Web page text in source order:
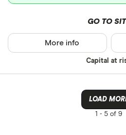
GO TO
Capital at
More info
LOAD
1 - 5 of 9